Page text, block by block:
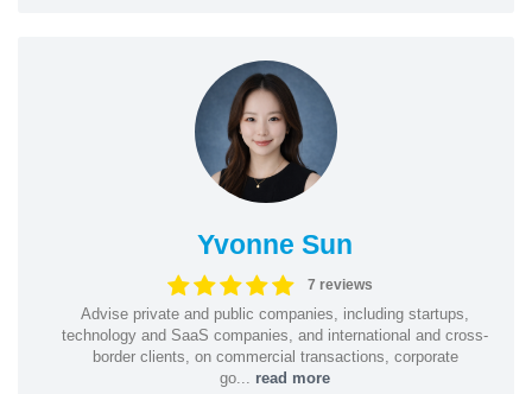
Yvonne Sun
7 reviews
Advise private and public companies, including startups,
technology and SaaS companies, and international and cross-
border clients, on commercial transactions, corporate
go... read more